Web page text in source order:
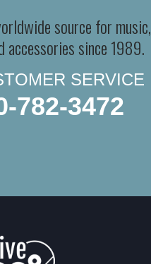
source for music,
accessories since 1989.
SERVICE
782-3472